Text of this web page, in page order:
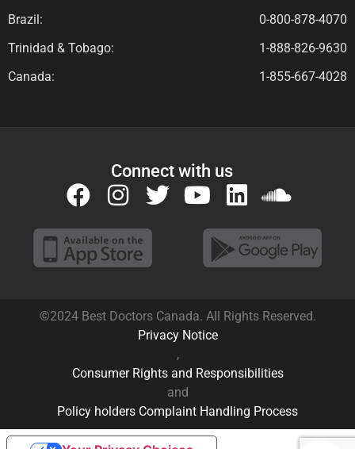
Brazil:
0-800-878-4070
Trinidad & Tobago:
1-888-826-9630
Canada:
1-855-667-4028
©2024 Best Doctors Canada. All Rights Reserved.
Privacy Notice
,
Consumer Rights and Responsibilities
and
Policy holders Complaint Handling Process